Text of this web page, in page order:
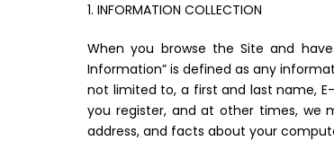
1. INFORMATION COLLECTION
When you browse the Site and
Information” is defined as any
not limited to, a first and last name,
you register, and at other times, we
address, and facts about your